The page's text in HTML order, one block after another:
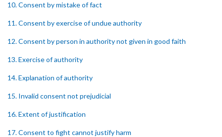
10. Consent by mistake of fact
11. Consent by exercise of undue authority
12. Consent by person in authority not given in good faith
13. Exercise of authority
14. Explanation of authority
15. Invalid consent not prejudicial
16. Extent of justification
17. Consent to fight cannot justify harm